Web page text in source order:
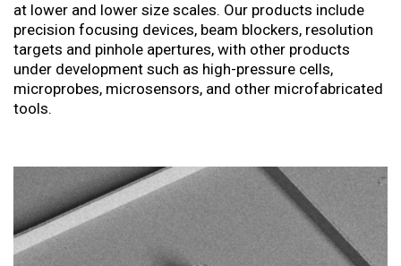
at lower and lower size scales. Our products include
precision focusing devices, beam blockers, resolution
targets and pinhole apertures, with other products
under development such as high-pressure cells,
microprobes, microsensors, and other microfabricated
tools.